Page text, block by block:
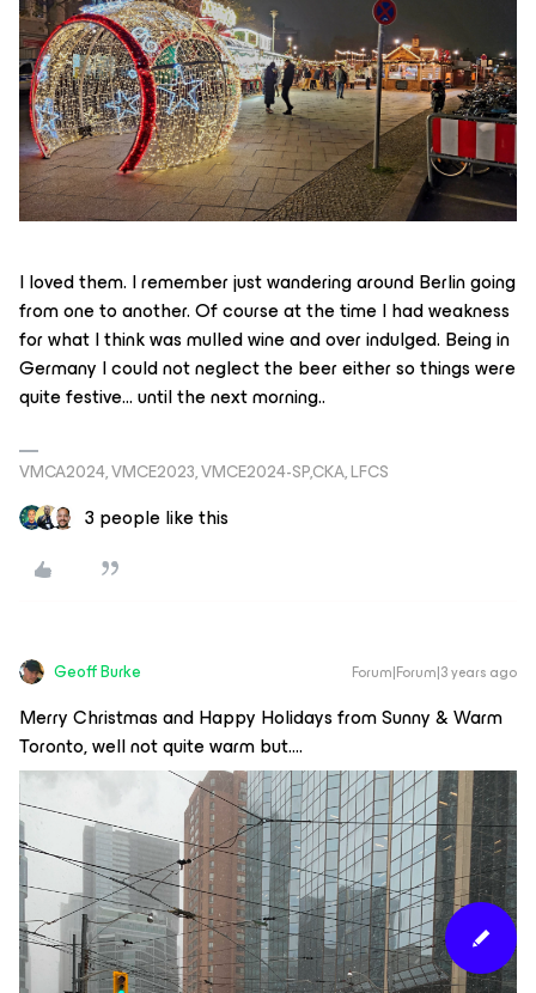
I loved them. I remember just wandering around Berlin going
from one to another. Of course at the time I had weakness
for what I think was mulled wine and over indulged. Being in
Germany I could not neglect the beer either so things were
quite festive… until the next morning..
VMCA2024, VMCE2023, VMCE2024-SP,CKA, LFCS
3 people like this
Geoff Burke Forum|Forum|3 years ago
Merry Christmas and Happy Holidays from Sunny & Warm
Toronto, well not quite warm but….